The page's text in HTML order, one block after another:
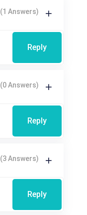
(1 Answers)
Reply
(0 Answers)
Reply
(3 Answers)
Reply